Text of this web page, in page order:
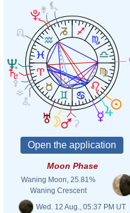
Moon Phase
Waning Moon, 25.81%
Waning Crescent
Wed. 12 Aug., 05:37 PM UT